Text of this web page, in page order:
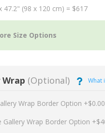
47.2" (98 x 120 cm) = $617
(Optional) What
Wrap Border Option +$0.00
Gallery Wrap Border Option